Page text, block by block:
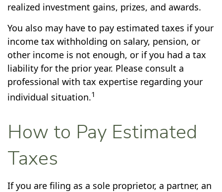
realized investment gains, prizes, and awards.
You also may have to pay estimated taxes if your
income tax withholding on salary, pension, or
other income is not enough, or if you had a tax
liability for the prior year. Please consult a
professional with tax expertise regarding your
individual situation.1
How to Pay Estimated
Taxes
If you are filing as a sole proprietor, a partner, an